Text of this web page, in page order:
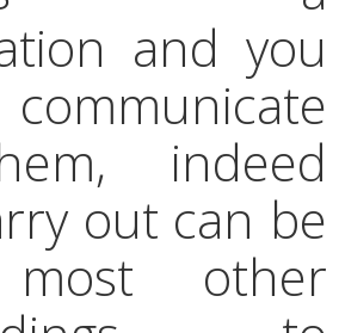
and you
indeed
out can be
other